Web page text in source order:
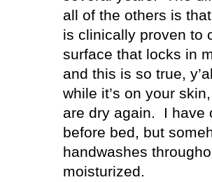
all of the others is
is clinically proven to
surface that locks in
and this is so true,
while it’s on your
are dry again.
I have
before bed, but
handwashes
moisturized.